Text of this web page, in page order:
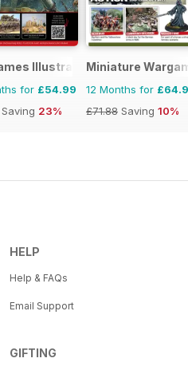
Illustrated
for £54.99
Saving 23%
Miniature
12 Months for
£71.88 Saving 10%
HELP
Help & FAQs
Email Support
GIFTING